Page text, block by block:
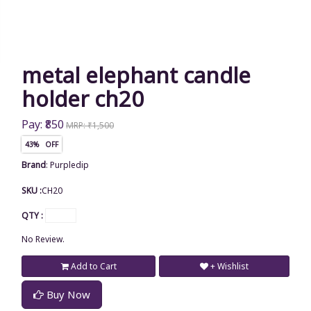
metal elephant candle
holder ch20
Pay: ₹850 MRP: ₹1,500
43% OFF
Brand: Purpledip
SKU :CH20
QTY :
No Review.
Add to Cart
Buy Now
+ Wishlist